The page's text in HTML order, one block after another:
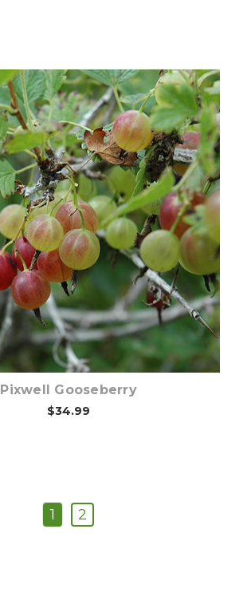
Choose Options
Pixwell Gooseberry
$34.99
1 2